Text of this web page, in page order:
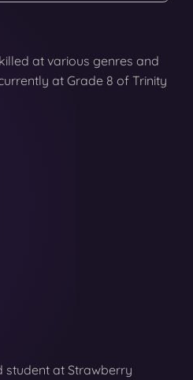
at various genres and
at Grade 8 of Trinity
student at Strawberry